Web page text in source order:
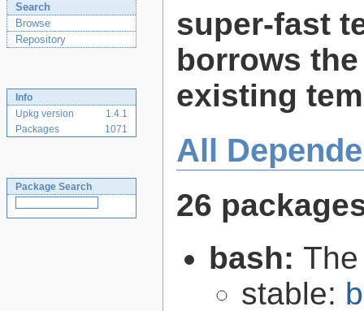
Search
Browse
Repository
Info
Upkg version
1.4.1
Packages
1071
Package Search
super-fast
borrows
existing
All
26
bash:
stable: